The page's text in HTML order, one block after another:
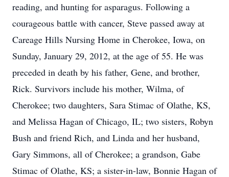
reading, and hunting for asparagus. Following a
courageous battle with cancer, Steve passed away at
Careage Hills Nursing Home in Cherokee, Iowa, on
Sunday, January 29, 2012, at the age of 55. He was
preceded in death by his father, Gene, and brother,
Rick. Survivors include his mother, Wilma, of
Cherokee; two daughters, Sara Stimac of Olathe, KS,
and Melissa Hagan of Chicago, IL; two sisters, Robyn
Bush and friend Rich, and Linda and her husband,
Gary Simmons, all of Cherokee; a grandson, Gabe
Stimac of Olathe, KS; a sister-in-law, Bonnie Hagan of